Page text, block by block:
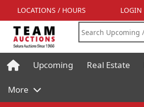
LOCATIONS / HOURS LOGIN
Upcoming Real Estate
More